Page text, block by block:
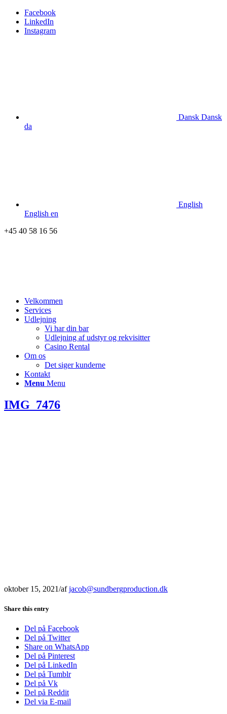
Facebook
LinkedIn
Instagram
Dansk Dansk
da
English
English en
+45 40 58 16 56
Velkommen
Services
Udlejning
Vi har din bar
Udlejning af udstyr og rekvisitter
Casino Rental
Om os
Det siger kunderne
Kontakt
Menu Menu
IMG_7476
oktober 15, 2021/afjacob@sundbergproduction.dk
Share this entry
Del på Facebook
Del på Twitter
Share on WhatsApp
Del på Pinterest
Del på LinkedIn
Del på Tumblr
Del på Vk
Del på Reddit
Del via E-mail